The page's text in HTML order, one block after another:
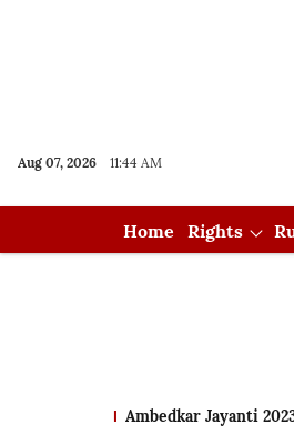
Aug 07, 2026 11:44 AM
Home Rights
Ambedkar Jayanti